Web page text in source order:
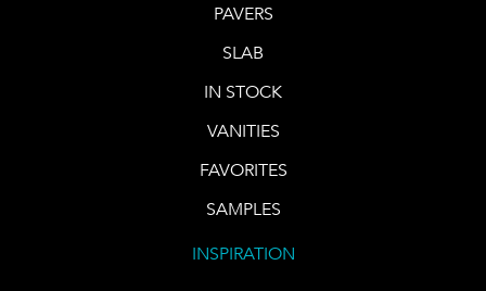
PAVERS
SLAB
IN STOCK
VANITIES
FAVORITES
SAMPLES
INSPIRATION